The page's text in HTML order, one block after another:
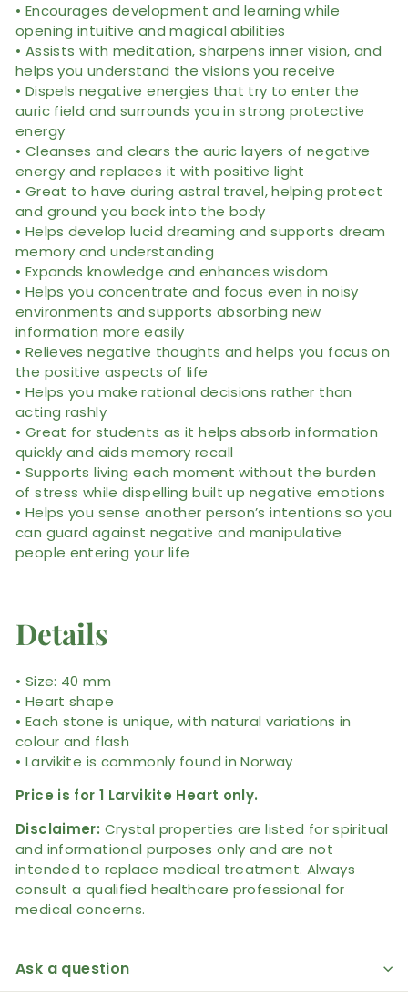
• Encourages development and learning while
opening intuitive and magical abilities
• Assists with meditation, sharpens inner vision, and
helps you understand the visions you receive
• Dispels negative energies that try to enter the
auric field and surrounds you in strong protective
energy
• Cleanses and clears the auric layers of negative
energy and replaces it with positive light
• Great to have during astral travel, helping protect
and ground you back into the body
• Helps develop lucid dreaming and supports dream
memory and understanding
• Expands knowledge and enhances wisdom
• Helps you concentrate and focus even in noisy
environments and supports absorbing new
information more easily
• Relieves negative thoughts and helps you focus on
the positive aspects of life
• Helps you make rational decisions rather than
acting rashly
• Great for students as it helps absorb information
quickly and aids memory recall
• Supports living each moment without the burden
of stress while dispelling built up negative emotions
• Helps you sense another person’s intentions so you
can guard against negative and manipulative
people entering your life
Details
• Size: 40 mm
• Heart shape
• Each stone is unique, with natural variations in
colour and flash
• Larvikite is commonly found in Norway
Price is for 1 Larvikite Heart only.
Disclaimer: Crystal properties are listed for spiritual
and informational purposes only and are not
intended to replace medical treatment. Always
consult a qualified healthcare professional for
medical concerns.
Ask a question